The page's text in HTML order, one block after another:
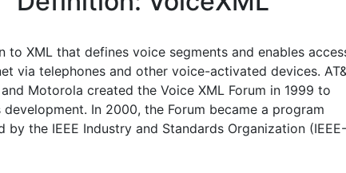
to XML that defines voice segments and enables
via telephones and other voice-activated devices.
Motorola created the Voice XML Forum in 1999 to
In 2000, the Forum became a program
by the IEEE Industry and Standards Organization (IEEE-